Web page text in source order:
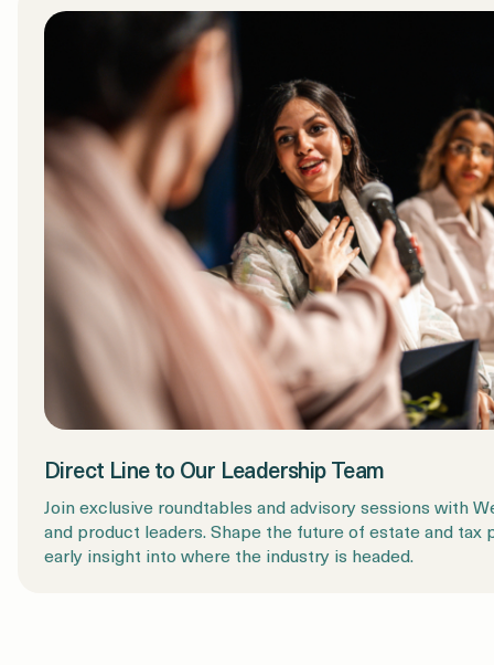
Direct Line to Our Leadership Team
Join exclusive roundtables and advisory sessions with
and product leaders. Shape the future of estate and tax
early insight into where the industry is headed.